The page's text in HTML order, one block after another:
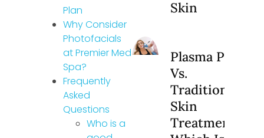
Plan
Why Consider
Photofacials
at Premier Med
Spa?
Frequently
Asked
Questions
Who is a
Skin
Plasma Pen
Vs.
Traditional
Skin
Treatments: